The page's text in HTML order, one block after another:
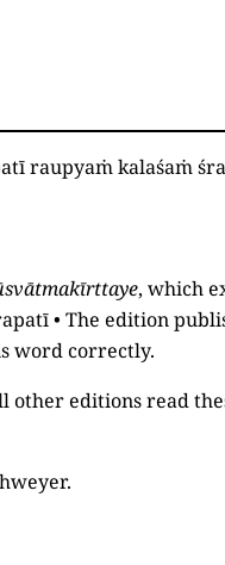
raupyaṁ kalaśaṁ
, which
•The edition
word correctly.
other editions read